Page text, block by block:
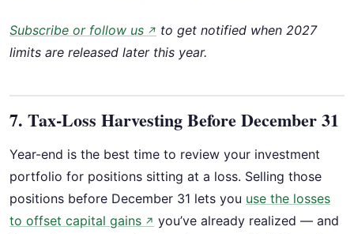
Subscribe or follow us ↗ to get notified when 2027
limits are released later this year.
7. Tax-Loss Harvesting Before December 31
Year-end is the best time to review your investment
portfolio for positions sitting at a loss. Selling those
positions before December 31 lets you use the losses
to offset capital gains ↗ you’ve already realized — and